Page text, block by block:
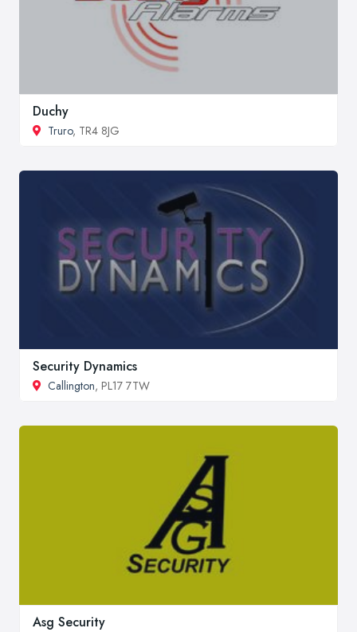
Duchy
Truro, TR4 8JG
Security Dynamics
Callington, PL17 7TW
Asg Security